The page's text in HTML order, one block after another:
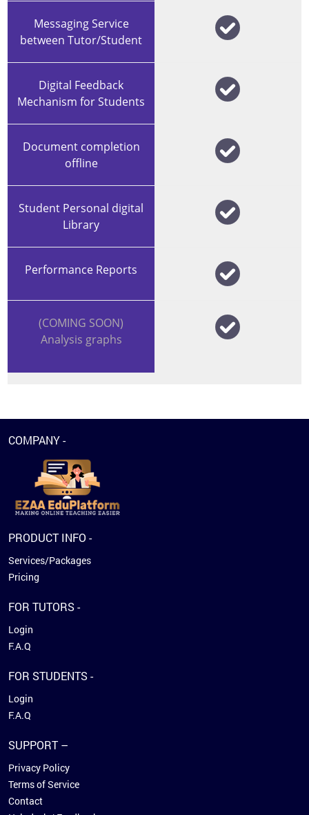
Messaging Service
between Tutor/Student
Digital Feedback
Mechanism for Students
Document completion
offline
Student Personal digital
Library
Performance Reports
(COMING SOON)
Analysis graphs
COMPANY -
PRODUCT INFO -
Services/Packages
Pricing
FOR TUTORS -
Login
F.A.Q
FOR STUDENTS -
Login
F.A.Q
SUPPORT –
Privacy Policy
Terms of Service
Contact